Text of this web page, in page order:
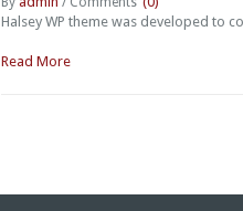
Halsey WP theme was developed to
Read More